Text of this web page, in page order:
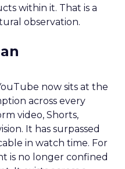
within it. That is a
observation.
now sits at the
across every
video, Shorts,
It has surpassed
in watch time. For
is no longer confined